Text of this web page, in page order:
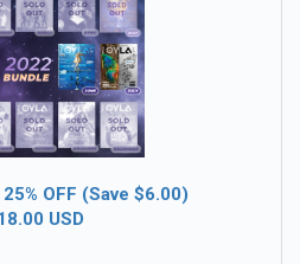
OFF (Save $6.00)
USD